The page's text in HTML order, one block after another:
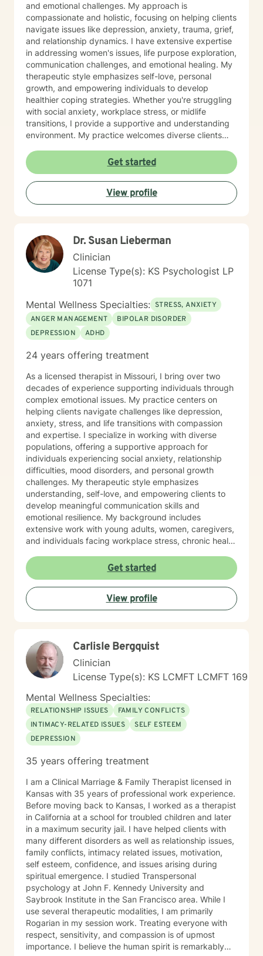
and emotional challenges. My approach is
compassionate and holistic, focusing on helping clients
navigate issues like depression, anxiety, trauma, grief,
and relationship dynamics. I have extensive expertise
in addressing women's issues, life purpose exploration,
communication challenges, and emotional healing. My
therapeutic style emphasizes self-love, personal
growth, and empowering individuals to develop
healthier coping strategies. Whether you're struggling
with social anxiety, workplace stress, or midlife
transitions, I provide a supportive and understanding
environment. My practice welcomes diverse clients
to walking alongside you as you work through difficult
emotions, build resilience, and create meaningful
personal transformation.
Get started
View profile
Dr. Susan Lieberman
Clinician
License Type(s): KS Psychologist LP
1071
Mental Wellness Specialties: STRESS, ANXIETY
ANGER MANAGEMENT
BIPOLAR DISORDER
DEPRESSION
ADHD
24 years offering treatment
As a licensed therapist in Missouri, I bring over two
decades of experience supporting individuals through
complex emotional issues. My practice centers on
helping clients navigate challenges like depression,
anxiety, stress, and life transitions with compassion
and expertise. I specialize in working with diverse
populations, offering a supportive approach for
individuals experiencing social anxiety, relationship
difficulties, mood disorders, and personal growth
challenges. My therapeutic style emphasizes
understanding, self-love, and empowering clients to
develop meaningful communication skills and
emotional resilience. My background includes
extensive work with young adults, women, caregivers,
and individuals facing workplace stress, chronic health
to creating a welcoming, affirming space where clients
can explore their experiences, heal from past wounds,
and cultivate greater self-understanding. I approach
therapy as a collaborative journey, drawing on
evidence-based practices to support your unique path
specific concerns and help you build the skills needed
to thrive.
Get started
View profile
Carlisle Bergquist
Clinician
License Type(s): KS LCMFT LCMFT 169
Mental Wellness Specialties:
RELATIONSHIP ISSUES
FAMILY CONFLICTS
INTIMACY-RELATED ISSUES
SELF ESTEEM
DEPRESSION
35 years offering treatment
I am a Clinical Marriage & Family Therapist licensed in
Kansas with 35 years of professional work experience.
Before moving back to Kansas, I worked as a therapist
in California at a school for troubled children and later
in a maximum security jail. I have helped clients with
many different disorders as well as relationship issues,
family conflicts, intimacy related issues, motivation,
self esteem, confidence, and issues arising during
spiritual emergence. I studied Transpersonal
psychology at John F. Kennedy University and
Saybrook Institute in the San Francisco area. While I
use several therapeutic modalities, I am primarily
Rogarian in my session work. Treating everyone with
respect, sensitivity, and compassion is of upmost
importance. I believe the human spirit is remarkably